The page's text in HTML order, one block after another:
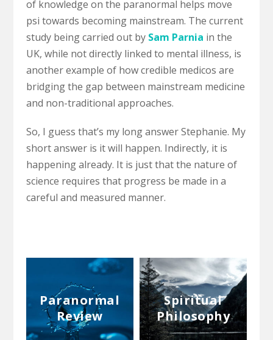
of knowledge on the paranormal helps move
psi towards becoming mainstream. The current
study being carried out by Sam Parnia in the
UK, while not directly linked to mental illness, is
another example of how credible medicos are
bridging the gap between mainstream medicine
and non-traditional approaches.
So, I guess that’s my long answer Stephanie. My
short answer is it will happen. Indirectly, it is
happening already. It is just that the nature of
science requires that progress be made in a
careful and measured manner.
Paranormal
Review
Spiritual
Philosophy